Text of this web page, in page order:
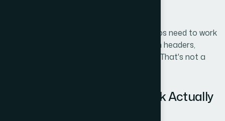
I also noticed that even "placeholder" logos need to work
at multiple sizes, because they'd appear in headers,
footers, and cover pages simultaneously. That's not a
What the Logo Creation Work Actually